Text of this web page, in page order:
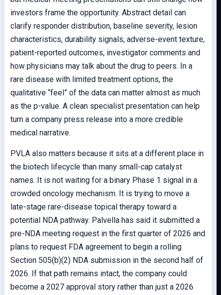
investors frame the opportunity. Abstract detail can
clarify responder distribution, baseline severity, lesion
characteristics, durability signals, adverse-event texture,
patient-reported outcomes, investigator comments and
how physicians may talk about the drug to peers. In a
rare disease with limited treatment options, the
qualitative “feel” of the data can matter almost as much
as the p-value. A clean specialist presentation can help
turn a company press release into a more credible
medical narrative.
PVLA also matters because it sits at a different place in
the biotech lifecycle than many small-cap catalyst
names. It is not waiting for a binary Phase 1 signal in a
crowded oncology mechanism. It is trying to move a
late-stage rare-disease topical therapy toward a
potential NDA pathway. Palvella has said it submitted a
pre-NDA meeting request in the first quarter of 2026 and
plans to request FDA agreement to begin a rolling
Section 505(b)(2) NDA submission in the second half of
2026. If that path remains intact, the company could
become a 2027 approval story rather than just a 2026